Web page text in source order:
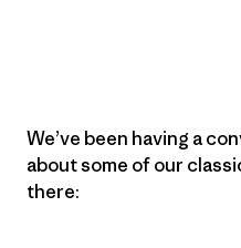
We’ve been having a
about some of our
there: